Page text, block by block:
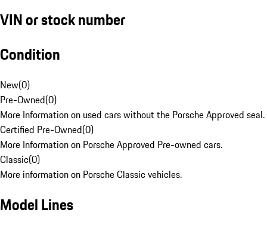
VIN or stock number
Condition
New(0)
Pre-Owned(0)
More Information on used cars without the Porsche Approved seal.
Certified Pre-Owned(0)
More Information on Porsche Approved Pre-owned cars.
Classic(0)
More information on Porsche Classic vehicles.
Model Lines